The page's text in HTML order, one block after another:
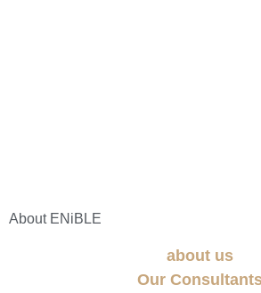
About ENiBLE
about us
Our